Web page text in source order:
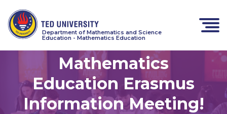
Department of Mathematics and Science
Education - Mathematics Education
Mathematics
Education Erasmus
Information Meeting!